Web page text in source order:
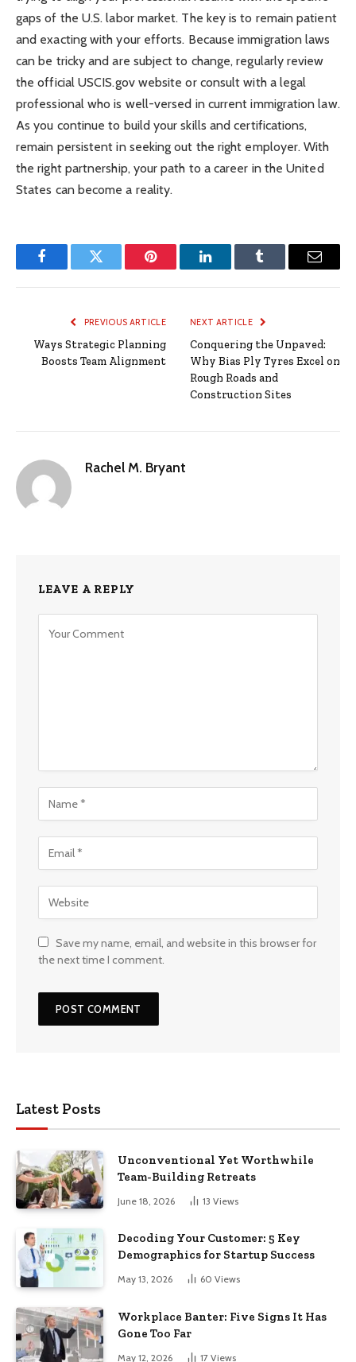
gaps of the U.S. labor market. The key is to remain patient
and exacting with your efforts. Because immigration laws
can be tricky and are subject to change, regularly review
the official USCIS.gov website or consult with a legal
professional who is well-versed in current immigration law.
As you continue to build your skills and certifications,
remain persistent in seeking out the right employer. With
the right partnership, your path to a career in the United
States can become a reality.
FacebookTwitter Pinterest LinkedInTumblr Email
PREVIOUS ARTICLE
Ways Strategic Planning
Boosts Team Alignment
NEXT ARTICLE
Conquering the Unpaved:
Why Bias Ply Tyres Excel on
Rough Roads and
Construction Sites
Rachel M. Bryant
LEAVE A REPLY
Save my name, email, and website in this browser for
the next time I comment.
Latest Posts
Unconventional Yet Worthwhile
Team-Building Retreats
June 18, 2026 13 Views
Decoding Your Customer: 5 Key
Demographics for Startup Success
May 13, 2026 60 Views
Workplace Banter: Five Signs It Has
Gone Too Far
May 12, 2026 17 Views